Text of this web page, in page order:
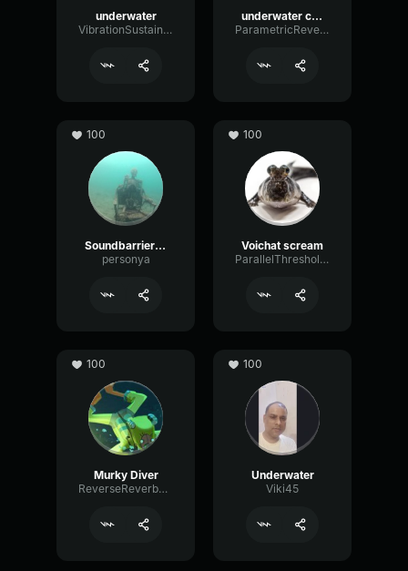
underwater
VibrationSustainBitcrusher16254
underwater copy
ParametricReverbRatio66570
100
SoundbarrierGone
personya
100
Voichat scream
ParallelThresholdTransmission71036
100
Murky Diver
ReverseReverbCondenser94701
100
Underwater
Viki45